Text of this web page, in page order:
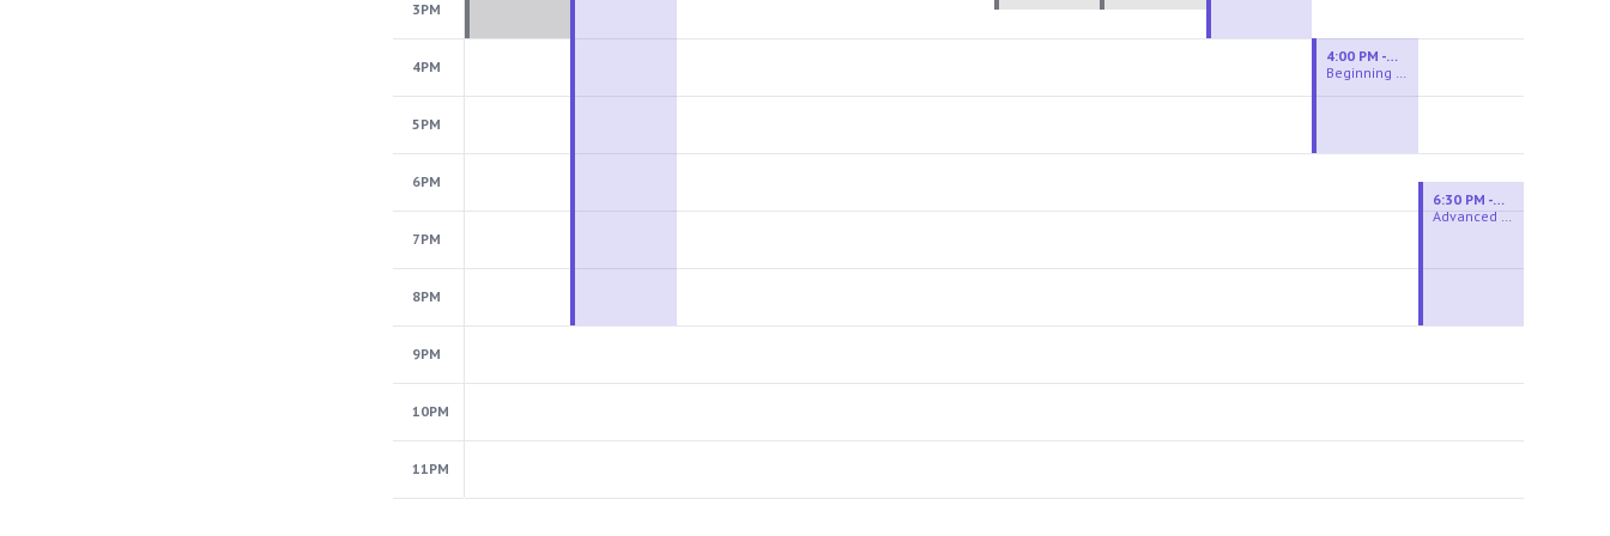
3PM
4PM
5PM
6PM
7PM
8PM
9PM
10PM
11PM
Beginning Wheel
4:00 PM - 6:00 PM
Advanced Beginner to Intermediate Wheel
6:30 PM - 9:00 PM